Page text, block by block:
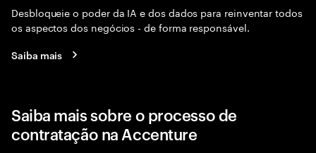
Desbloqueie o poder da IA e dos dados para reinventar todos
os aspectos dos negócios - de forma responsável.
Saiba mais
Saiba mais sobre o processo de
contratação na Accenture